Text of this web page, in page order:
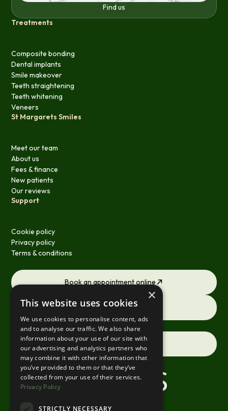
Find us
Treatments
Composite bonding
Dental implants
Smile makeover
Teeth straightening
Teeth whitening
Veneers
St Margarets Smiles
Meet our team
About us
Fees & finance
New patients
Our reviews
Support
Cookie policy
Privacy policy
Terms & conditions
Book an appointment online
Request a consultation
Contact us
×
This website uses cookies
We use cookies to personalise content, ads
and to analyse our traffic. We also share
information about your use of our site with
our advertising and analytics partners who
may combine it with other information that
you’ve provided to them or that they’ve
collected from your use of their services.
Privacy Policy
STRICTLY NECESSARY